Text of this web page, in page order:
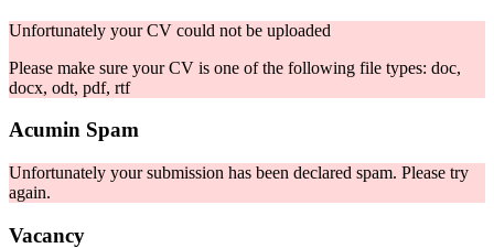
Unfortunately your CV could not be uploaded
Please make sure your CV is one of the following file types: doc,
docx, odt, pdf, rtf
Acumin Spam
Unfortunately your submission has been declared spam. Please try
again.
Vacancy